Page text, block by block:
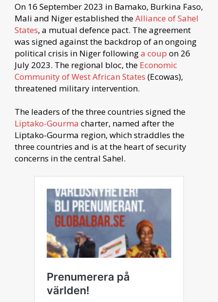
On 16 September 2023 in Bamako, Burkina Faso,
Mali and Niger established theAlliance of Sahel
States, a mutual defence pact. The agreement
was signed against the backdrop of an ongoing
political crisis in Niger followinga coup on 26
July 2023. The regional bloc, the Economic
Community of West African States (Ecowas),
threatened military intervention.
The leaders of the three countries signed the
Liptako-Gourma charter, named after the
Liptako-Gourma region, which straddles the
three countries and is at the heart of security
concerns in the central Sahel.